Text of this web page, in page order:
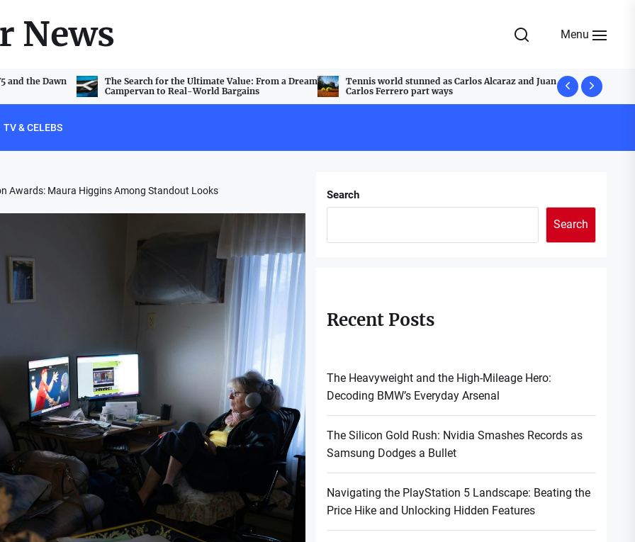
News Menu
and the Dawn
The Search for the Ultimate Value: From a Dream
Campervan to Real-World Bargains
Tennis world stunned as Carlos Alcaraz and Juan
Carlos Ferrero part ways
A Festive
TV & CELEBS
Awards: Maura Higgins Among Standout Looks Search
Search
Recent Posts
The Heavyweight and the High-Mileage Hero:
Decoding BMW’s Everyday Arsenal
The Silicon Gold Rush: Nvidia Smashes Records as
Samsung Dodges a Bullet
Navigating the PlayStation 5 Landscape: Beating the
Price Hike and Unlocking Hidden Features